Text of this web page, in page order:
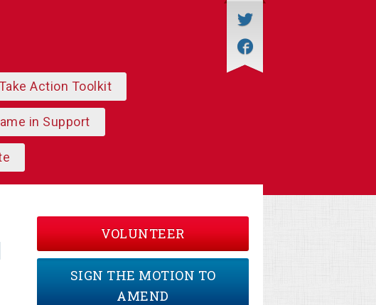
Take Action Toolkit
in Support
VOLUNTEER
SIGN THE MOTION TO
AMEND